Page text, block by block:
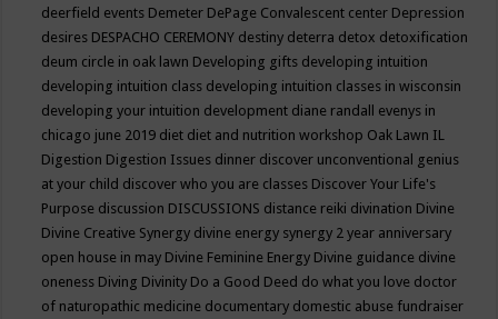
deerfield events Demeter DePage Convalescent center Depression
desires DESPACHO CEREMONY destiny deterra detox detoxification
deum circle in oak lawn Developing gifts developing intuition
developing intuition class developing intuition classes in wisconsin
developing your intuition development diane randall evenys in
chicago june 2019 diet diet and nutrition workshop Oak Lawn IL
Digestion Digestion Issues dinner discover unconventional genius
at your child discover who you are classes Discover Your Life's
Purpose discussion DISCUSSIONS distance reiki divination Divine
Divine Creative Synergy divine energy synergy 2 year anniversary
open house in may Divine Feminine Energy Divine guidance divine
oneness Diving Divinity Do a Good Deed do what you love doctor
of naturopathic medicine documentary domestic abuse fundraiser